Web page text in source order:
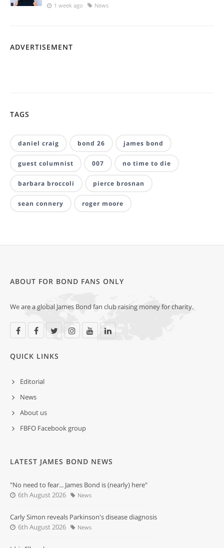
1 week ago News
ADVERTISEMENT
TAGS
daniel craig bond 26 james bond
guest columnist 007 no time to die
barbara broccoli pierce brosnan
sean connery roger moore
ABOUT FOR BOND FANS ONLY
We are a global James Bond fan club raising money for charity.
QUICK LINKS
Editorial
News
About us
FBFO Facebook group
LATEST JAMES BOND NEWS
"No need to fear... James Bond is (nearly) here"
6th August 2026
News
Carly Simon reveals Parkinson's disease diagnosis
6th August 2026
News